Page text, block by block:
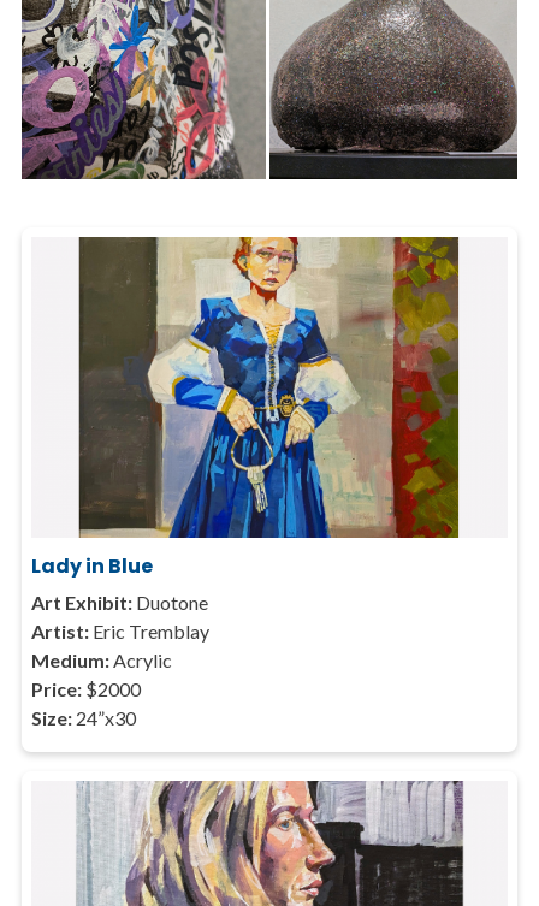
Lady in Blue
Art Exhibit: Duotone
Artist: Eric Tremblay
Medium:Acrylic
Price: $2000
Size: 24”x30